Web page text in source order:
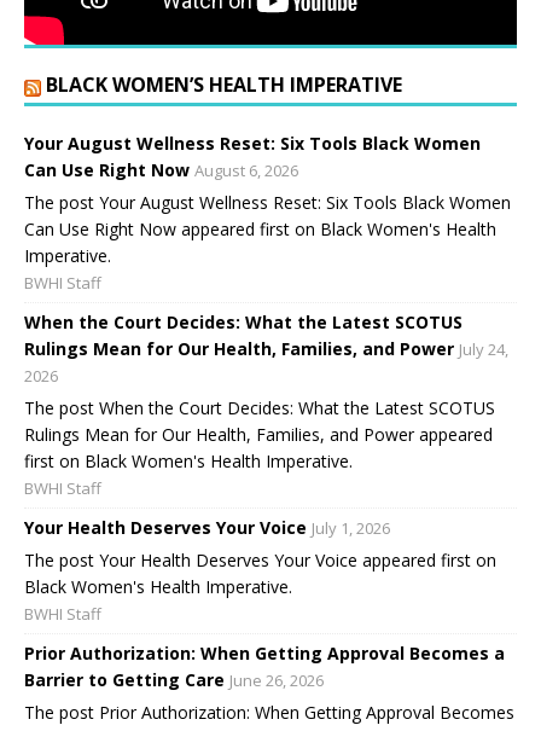
BLACK WOMEN’S HEALTH IMPERATIVE
Your August Wellness Reset: Six Tools Black Women
Can Use Right Now August 6, 2026
The post Your August Wellness Reset: Six Tools Black Women
Can Use Right Now appeared first on Black Women's Health
Imperative.
BWHI Staff
When the Court Decides: What the Latest SCOTUS
Rulings Mean for Our Health, Families, and Power July 24,
2026
The post When the Court Decides: What the Latest SCOTUS
Rulings Mean for Our Health, Families, and Power appeared
first on Black Women's Health Imperative.
BWHI Staff
Your Health Deserves Your Voice July 1, 2026
The post Your Health Deserves Your Voice appeared first on
Black Women's Health Imperative.
BWHI Staff
Prior Authorization: When Getting Approval Becomes a
Barrier to Getting Care June 26, 2026
The post Prior Authorization: When Getting Approval Becomes